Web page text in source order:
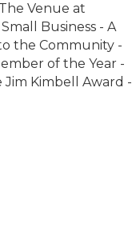
Venue at
Business - A
the Community -
of the Year -
Jim Kimbell Award -